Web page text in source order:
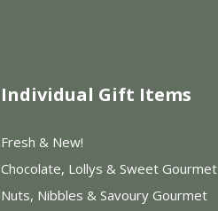
Individual Gift Items
Fresh & New!
Chocolate, Lollys & Sweet Gourmet
Nuts, Nibbles & Savoury Gourmet